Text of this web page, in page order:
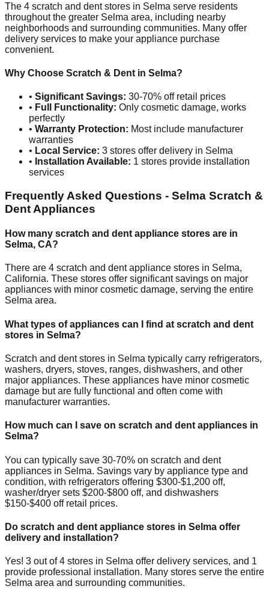
The 4 scratch and dent stores in Selma serve residents
throughout the greater Selma area, including nearby
neighborhoods and surrounding communities. Many offer
delivery services to make your appliance purchase
convenient.
Why Choose Scratch & Dent in Selma?
• Significant Savings: 30-70% off retail prices
• Full Functionality: Only cosmetic damage, works
perfectly
• Warranty Protection: Most include manufacturer
warranties
• Local Service: 3 stores offer delivery in Selma
• Installation Available: 1 stores provide installation
services
Frequently Asked Questions - Selma Scratch &
Dent Appliances
How many scratch and dent appliance stores are in
Selma, CA?
There are 4 scratch and dent appliance stores in Selma,
California. These stores offer significant savings on major
appliances with minor cosmetic damage, serving the entire
Selma area.
What types of appliances can I find at scratch and dent
stores in Selma?
Scratch and dent stores in Selma typically carry refrigerators,
washers, dryers, stoves, ranges, dishwashers, and other
major appliances. These appliances have minor cosmetic
damage but are fully functional and often come with
manufacturer warranties.
How much can I save on scratch and dent appliances in
Selma?
You can typically save 30-70% on scratch and dent
appliances in Selma. Savings vary by appliance type and
condition, with refrigerators offering $300-$1,200 off,
washer/dryer sets $200-$800 off, and dishwashers
$150-$400 off retail prices.
Do scratch and dent appliance stores in Selma offer
delivery and installation?
Yes! 3 out of4 stores in Selma offer delivery services, and 1
provide professional installation. Many stores serve the entire
Selma area and surrounding communities.